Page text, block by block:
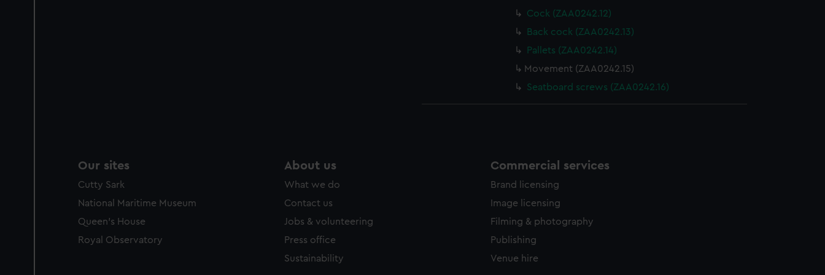
Cock (ZAA0242.12)
Back cock (ZAA0242.13)
Pallets (ZAA0242.14)
Movement (ZAA0242.15)
Seatboard screws (ZAA0242.16)
Our sites
Cutty Sark
National Maritime Museum
Queen's House
Royal Observatory
About us
What we do
Contact us
Jobs & volunteering
Press office
Sustainability
Commercial services
Brand licensing
Image licensing
Filming & photography
Publishing
Venue hire